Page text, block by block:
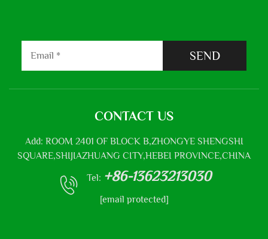
SEND
CONTACT US
Add: ROOM 2401 OF BLOCK B,ZHONGYE SHENGSHI
SQUARE,SHIJIAZHUANG CITY,HEBEI PROVINCE,CHINA
Tel: +86-13623213030
[email protected]